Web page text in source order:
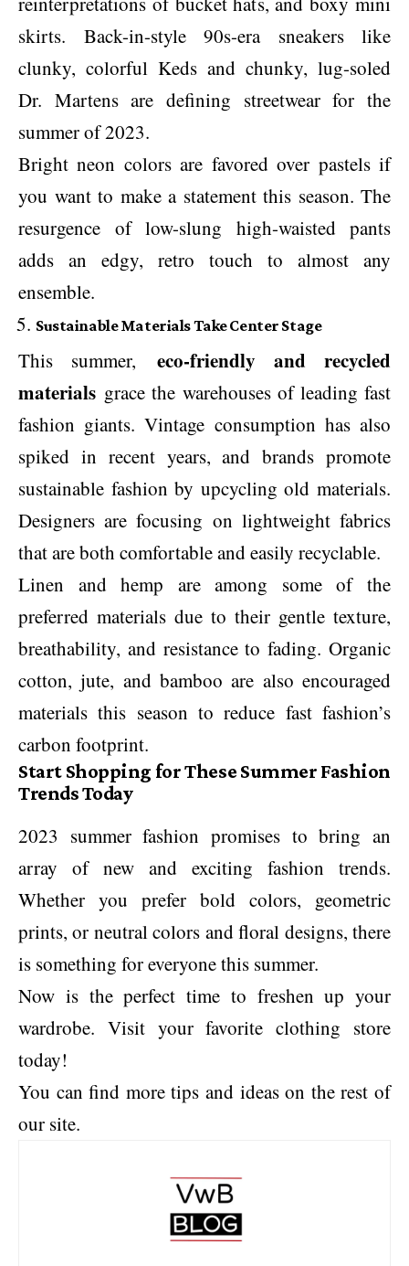
skirts. Back-in-style 90s-era sneakers like
clunky, colorful Keds and chunky, lug-soled
Dr. Martens are defining streetwear for the
summer of 2023.
Bright neon colors are favored over pastels if
you want to make a statement this season. The
resurgence of low-slung high-waisted pants
adds an edgy, retro touch to almost any
ensemble.
Sustainable Materials Take Center Stage
This summer, eco-friendly and recycled
materials grace the warehouses of leading fast
fashion giants. Vintage consumption has also
spiked in recent years, and brands promote
sustainable fashion by upcycling old materials.
Designers are focusing on lightweight fabrics
that are both comfortable and easily recyclable.
Linen and hemp are among some of the
preferred materials due to their gentle texture,
breathability, and resistance to fading. Organic
cotton, jute, and bamboo are also encouraged
materials this season to reduce fast fashion’s
carbon footprint.
Start Shopping for These Summer Fashion
Trends Today
2023 summer fashion promises to bring an
array of new and exciting fashion trends.
Whether you prefer bold colors, geometric
prints, or neutral colors and floral designs, there
is something for everyone this summer.
Now is the perfect time to freshen up your
wardrobe. Visit your favorite clothing store
today!
You can find more tips and ideas on the rest of
our site.